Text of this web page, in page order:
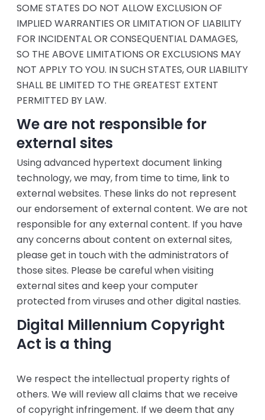
SOME STATES DO NOT ALLOW EXCLUSION OF
IMPLIED WARRANTIES OR LIMITATION OF LIABILITY
FOR INCIDENTAL OR CONSEQUENTIAL DAMAGES,
SO THE ABOVE LIMITATIONS OR EXCLUSIONS MAY
NOT APPLY TO YOU. IN SUCH STATES, OUR LIABILITY
SHALL BE LIMITED TO THE GREATEST EXTENT
PERMITTED BY LAW.
We are not responsible for
external sites
Using advanced hypertext document linking
technology, we may, from time to time, link to
external websites. These links do not represent
our endorsement of external content. We are not
responsible for any external content. If you have
any concerns about content on external sites,
please get in touch with the administrators of
those sites. Please be careful when visiting
external sites and keep your computer
protected from viruses and other digital nasties.
Digital Millennium Copyright
Act is a thing
‍We respect the intellectual property rights of
others. We will review all claims that we receive
of copyright infringement. If we deem that any